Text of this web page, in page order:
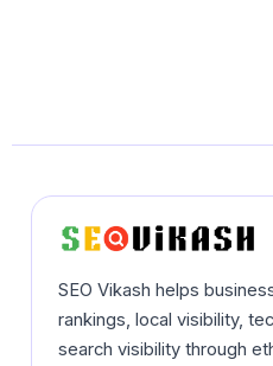
SEO Vikash helps
rankings, local visibility,
search visibility through